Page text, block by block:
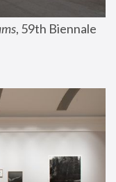
, 59th Biennale